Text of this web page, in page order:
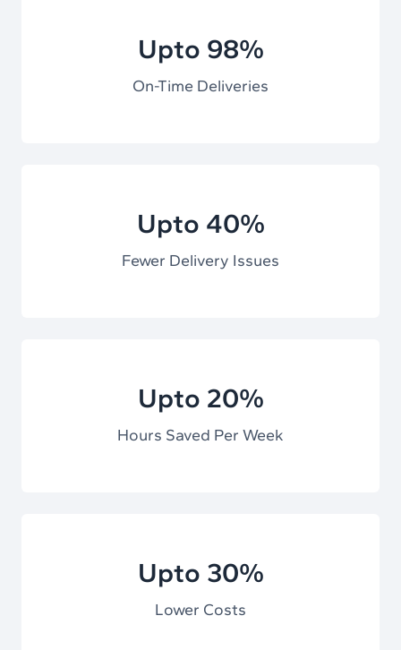
Upto 98%
On-Time Deliveries
Upto 40%
Fewer Delivery Issues
Upto 20%
Hours Saved Per Week
Upto 30%
Lower Costs